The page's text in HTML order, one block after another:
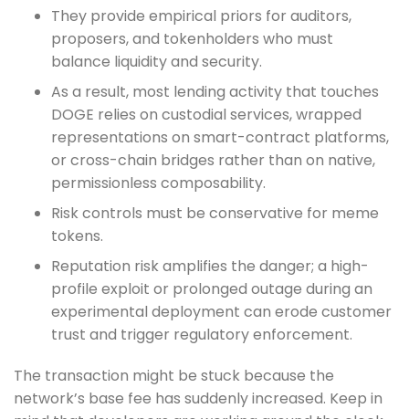
They provide empirical priors for auditors,
proposers, and tokenholders who must
balance liquidity and security.
As a result, most lending activity that touches
DOGE relies on custodial services, wrapped
representations on smart-contract platforms,
or cross-chain bridges rather than on native,
permissionless composability.
Risk controls must be conservative for meme
tokens.
Reputation risk amplifies the danger; a high-
profile exploit or prolonged outage during an
experimental deployment can erode customer
trust and trigger regulatory enforcement.
The transaction might be stuck because the
network’s base fee has suddenly increased. Keep in